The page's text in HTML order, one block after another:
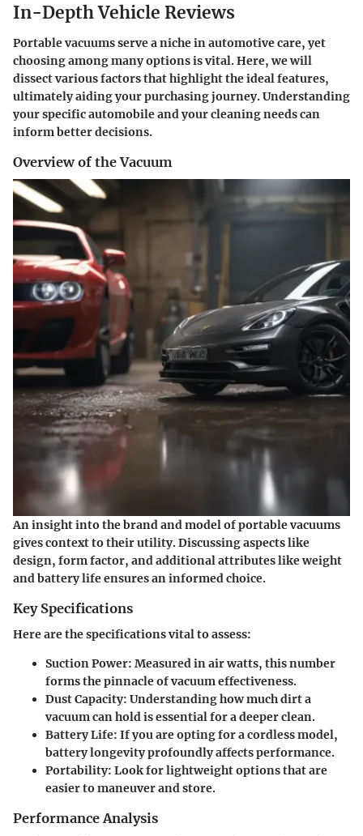
In-Depth Vehicle Reviews
Portable vacuums serve a niche in automotive care, yet
choosing among many options is vital. Here, we will
dissect various factors that highlight the ideal features,
ultimately aiding your purchasing journey. Understanding
your specific automobile and your cleaning needs can
inform better decisions.
Overview of the Vacuum
An insight into the brand and model of portable vacuums
gives context to their utility. Discussing aspects like
design, form factor, and additional attributes like weight
and battery life ensures an informed choice.
Key Specifications
Here are the specifications vital to assess:
Suction Power: Measured in air watts, this number
forms the pinnacle of vacuum effectiveness.
Dust Capacity: Understanding how much dirt a
vacuum can hold is essential for a deeper clean.
Battery Life: If you are opting for a cordless model,
battery longevity profoundly affects performance.
Portability: Look for lightweight options that are
easier to maneuver and store.
Performance Analysis